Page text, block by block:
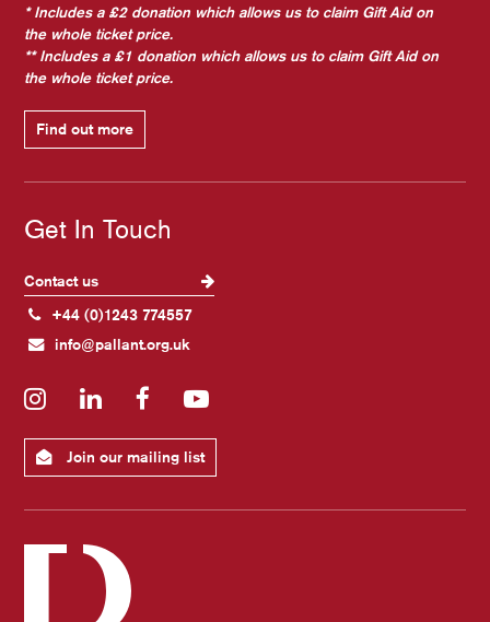
* Includes a £2 donation which allows us to claim Gift Aid on
the whole ticket price.
** Includes a £1 donation which allows us to claim Gift Aid on
the whole ticket price.
Find out more
Get In Touch
Contact us
+44 (0)1243 774557
info@pallant.org.uk
InstagramLinkedInFacebookYouTube
Join our mailing list